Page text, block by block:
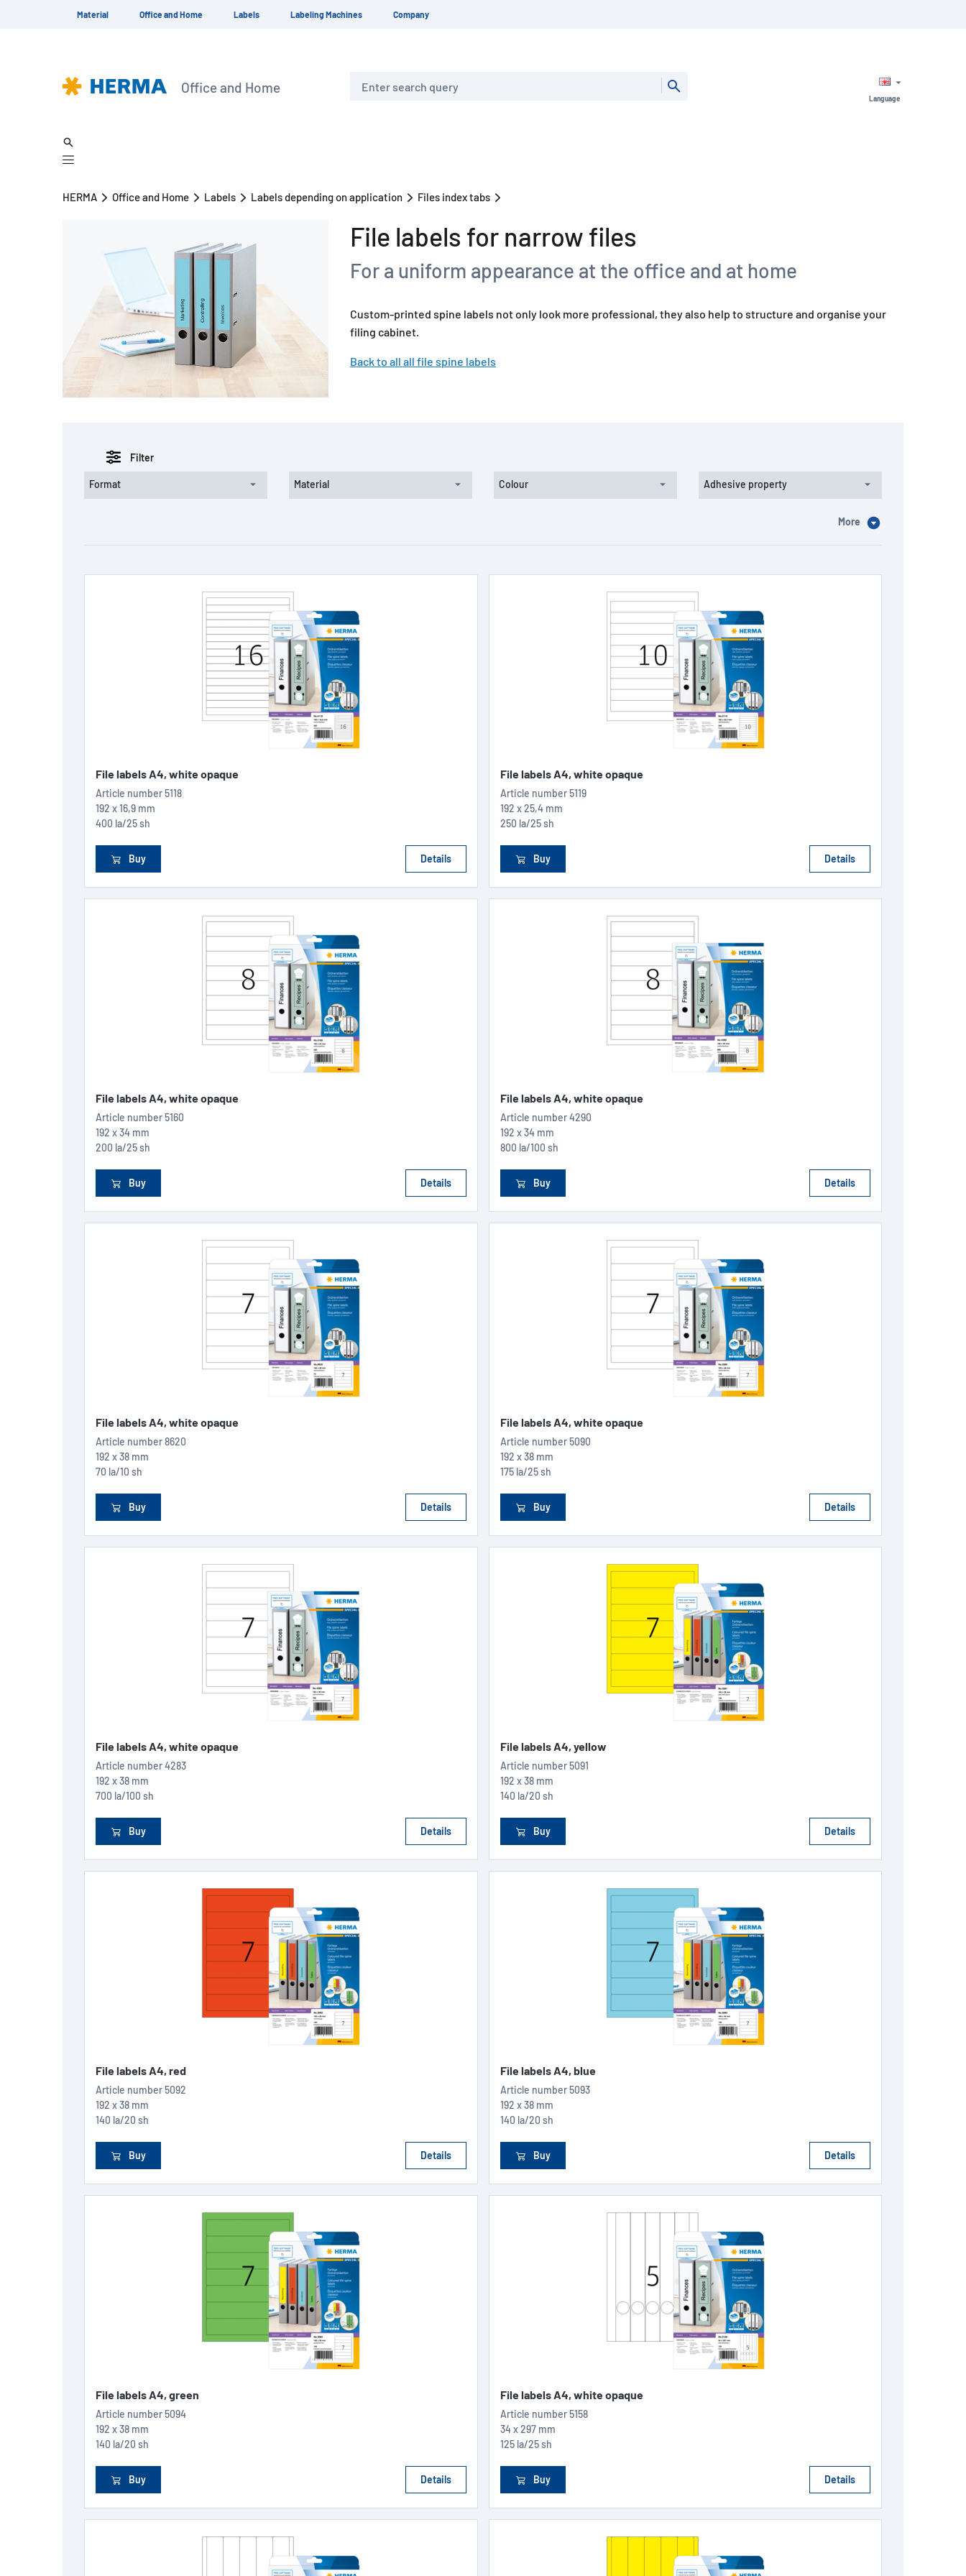
Material Office and Home Labels Labeling Machines Company
Office and Home
Language
HERMA Office and Home Labels Labels depending on application Files index tabs
File labels for narrow files
For a uniform appearance at the office and at home
Custom-printed spine labels not only look more professional, they also help to structure and organise your
filing cabinet.
Back to all all file spine labels
Filter
Format Material Colour Adhesive property
More
File labels A4, white opaque
Article number5118
192 x 16,9 mm
400 la/25 sh
Buy Details
File labels A4, white opaque
Article number 5119
192 x 25,4 mm
250 la/25 sh
Buy Details
File labels A4, white opaque
Article number5160
192 x 34 mm
200 la/25 sh
Buy Details
File labels A4, white opaque
Article number 4290
192 x 34 mm
800 la/100 sh
Buy Details
File labels A4, white opaque
Article number8620
192 x 38 mm
70 la/10 sh
Buy Details
File labels A4, white opaque
Article number 5090
192 x 38 mm
175 la/25 sh
Buy Details
File labels A4, white opaque
Article number4283
192 x 38 mm
700 la/100 sh
Buy Details
File labels A4, yellow
Article number 5091
192 x 38 mm
140 la/20 sh
Buy Details
File labels A4, red
Article number5092
192 x 38 mm
140 la/20 sh
Buy Details
File labels A4, blue
Article number 5093
192 x 38 mm
140 la/20 sh
Buy Details
File labels A4, green
Article number5094
192 x 38 mm
140 la/20 sh
Buy Details
File labels A4, white opaque
Article number 5158
34 x 297 mm
125 la/25 sh
Buy Details